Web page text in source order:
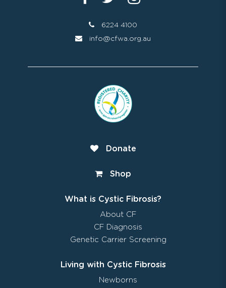
6224 4100
info@cfwa.org.au
Donate
Shop
What is Cystic Fibrosis?
About CF
CF Diagnosis
Genetic Carrier Screening
Living with Cystic Fibrosis
Newborns